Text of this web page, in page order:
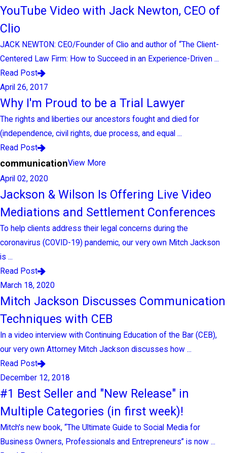
YouTube Video with Jack Newton, CEO of
Clio
JACK NEWTON: CEO/Founder of Clio and author of “The Client-
Centered Law Firm: How to Succeed in an Experience-Driven ...
Read Post
April 26, 2017
Why I'm Proud to be a Trial Lawyer
The rights and liberties our ancestors fought and died for
(independence, civil rights, due process, and equal ...
Read Post
communicationView More
April 02, 2020
Jackson & Wilson Is Offering Live Video
Mediations and Settlement Conferences
To help clients address their legal concerns during the
coronavirus (COVID-19) pandemic, our very own Mitch Jackson
is ...
Read Post
March 18, 2020
Mitch Jackson Discusses Communication
Techniques with CEB
In a video interview with Continuing Education of the Bar (CEB),
our very own Attorney Mitch Jackson discusses how ...
Read Post
December 12, 2018
#1 Best Seller and "New Release" in
Multiple Categories (in first week)!
Mitch's new book, “The Ultimate Guide to Social Media for
Business Owners, Professionals and Entrepreneurs” is now ...